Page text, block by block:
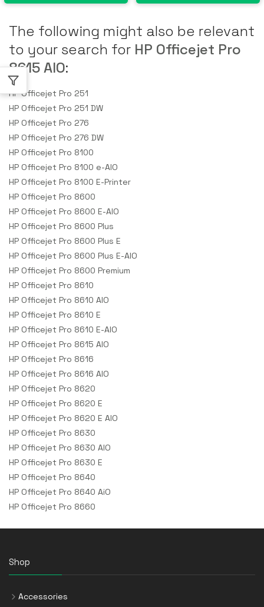
The following might also be relevant
to your search for HP Officejet Pro
8615 AIO:
HP Officejet Pro 251
HP Officejet Pro 251 DW
HP Officejet Pro 276
HP Officejet Pro 276 DW
HP Officejet Pro 8100
HP Officejet Pro 8100 e-AIO
HP Officejet Pro 8100 E-Printer
HP Officejet Pro 8600
HP Officejet Pro 8600 E-AIO
HP Officejet Pro 8600 Plus
HP Officejet Pro 8600 Plus E
HP Officejet Pro 8600 Plus E-AIO
HP Officejet Pro 8600 Premium
HP Officejet Pro 8610
HP Officejet Pro 8610 AIO
HP Officejet Pro 8610 E
HP Officejet Pro 8610 E-AIO
HP Officejet Pro 8615 AIO
HP Officejet Pro 8616
HP Officejet Pro 8616 AIO
HP Officejet Pro 8620
HP Officejet Pro 8620 E
HP Officejet Pro 8620 E AIO
HP Officejet Pro 8630
HP Officejet Pro 8630 AIO
HP Officejet Pro 8630 E
HP Officejet Pro 8640
HP Officejet Pro 8640 AiO
HP Officejet Pro 8660
Shop
Accessories